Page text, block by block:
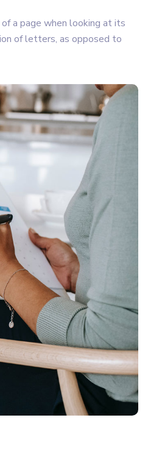
a page when looking at its
of letters, as opposed to